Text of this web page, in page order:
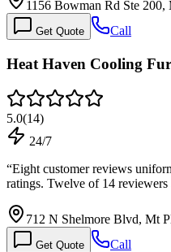
1156 Bowman Rd Ste 200,
Get Quote Call
Heat Haven Cooling
5.0(14)
24/7
“Eight customer reviews
ratings. Twelve of 14
712 N Shelmore Blvd, Mt
Get Quote Call